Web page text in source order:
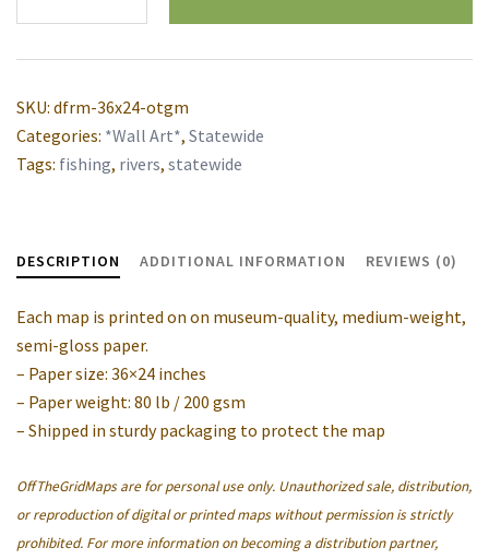
Fishing
Rivers
map
quantity
SKU: dfrm-36x24-otgm
Categories: *Wall Art*, Statewide
Tags: fishing, rivers, statewide
DESCRIPTION ADDITIONAL INFORMATION REVIEWS (0)
Each map is printed on on museum-quality, medium-weight,
semi-gloss paper.
– Paper size: 36×24 inches
– Paper weight: 80 lb / 200 gsm
– Shipped in sturdy packaging to protect the map
OffTheGridMaps are for personal use only. Unauthorized sale, distribution,
or reproduction of digital or printed maps without permission is strictly
prohibited. For more information on becoming a distribution partner,